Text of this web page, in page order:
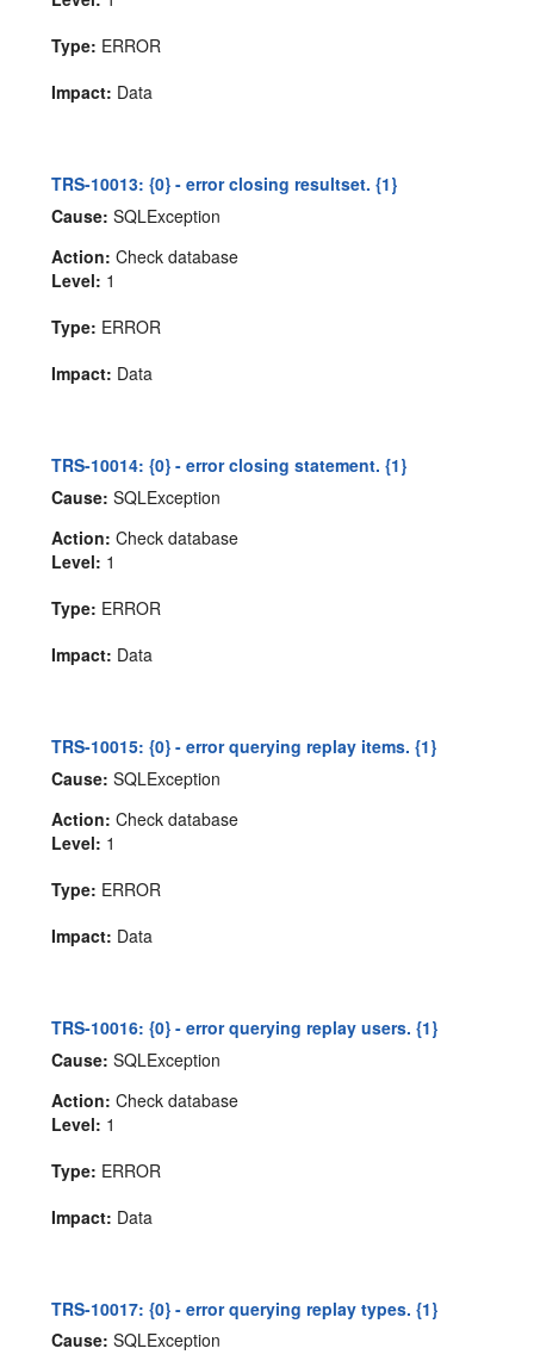
Type: ERROR
Impact: Data
TRS-10013: {0} - error closing resultset. {1}
Cause: SQLException
Action: Check database
Level: 1
Type: ERROR
Impact: Data
TRS-10014: {0} - error closing statement. {1}
Cause: SQLException
Action: Check database
Level: 1
Type: ERROR
Impact: Data
TRS-10015: {0} - error querying replay items. {1}
Cause: SQLException
Action: Check database
Level: 1
Type: ERROR
Impact: Data
TRS-10016: {0} - error querying replay users. {1}
Cause: SQLException
Action: Check database
Level: 1
Type: ERROR
Impact: Data
TRS-10017: {0} - error querying replay types. {1}
Cause: SQLException